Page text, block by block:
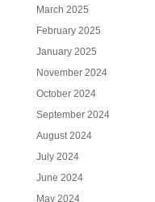
March 2025
February 2025
January 2025
November 2024
October 2024
September 2024
August 2024
July 2024
June 2024
May 2024